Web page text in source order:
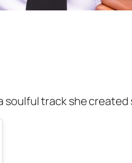
soulful track she created